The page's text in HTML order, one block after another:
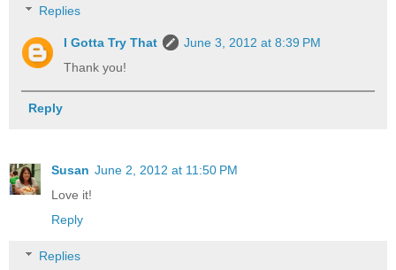
Replies
I Gotta Try That
June 3, 2012 at 8:39 PM
Thank you!
Reply
Susan June 2, 2012 at 11:50 PM
Love it!
Reply
Replies